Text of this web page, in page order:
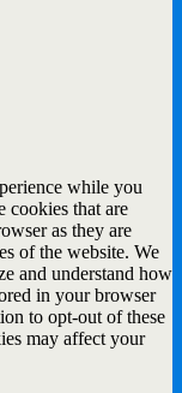
while you
cookies that are
as they are
of the website. We
and understand how
in your browser
to opt-out of these
may affect your